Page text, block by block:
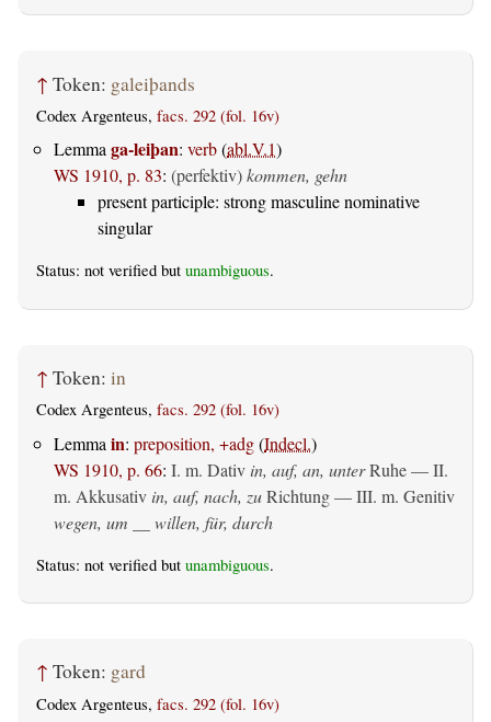
↑ Token: galeiþands
Codex Argenteus, facs. 292 (fol. 16v)
Lemmaga-leiþan: verb(abl.V.1)
WS 1910, p. 83: (perfektiv)kommen, gehn
present participle: strong masculine nominative
singular
Status: not verified but unambiguous.
↑ Token: in
Codex Argenteus, facs. 292 (fol. 16v)
Lemma in: preposition, +adg(Indecl.)
WS 1910, p. 66: I. m. Dativ in, auf, an, unterRuhe — II.
m. Akkusativ in, auf, nach, zuRichtung — III. m. Genitiv
wegen, um __ willen, für, durch
Status: not verified but unambiguous.
↑ Token: gard
Codex Argenteus, facs. 292 (fol. 16v)